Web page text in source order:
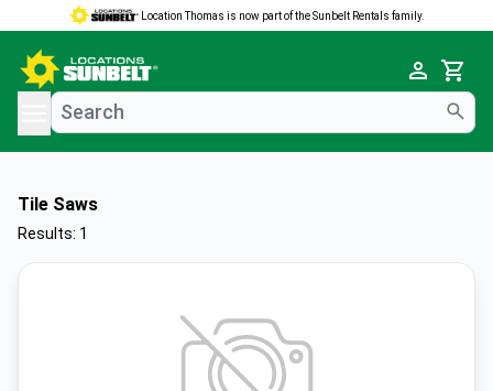
Location Thomas is now part of the Sunbelt Rentals family.
Cart
menu
Tile Saws
Results: 1